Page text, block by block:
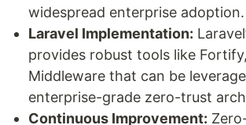
widespread enterprise adoption.
Laravel Implementation:
provides robust tools like
Middleware that can be
enterprise-grade zero-trust
Continuous Improvement: